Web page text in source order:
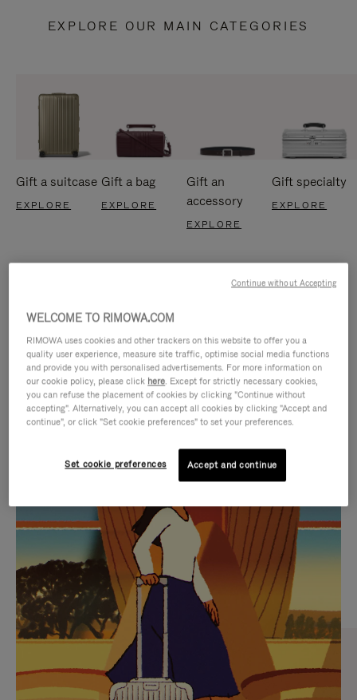
EXPLORE OUR MAIN CATEGORIES
Gift a suitcase
EXPLORE
Gift a bag
EXPLORE
Gift an
accessory
EXPLORE
Gift specialty
EXPLORE
IS
PLAYED,
PLEASE
PRESS
TO
PAUSE
IT
IS
MUTED,
PLEASE
PRESS
TO
UNMUTE
IT
CURATED GIFT SELECTIONS
Find the perfect companion
for every journey
WELCOME TO RIMOWA.COM
RIMOWA uses cookies and other trackers on this website to offer you a
quality user experience, measure site traffic, optimise social media functions
and provide you with personalised advertisements. For more information on
our cookie policy, please click here. Except for strictly necessary cookies,
you can refuse the placement of cookies by clicking "Continue without
accepting". Alternatively, you can accept all cookies by clicking "Accept and
continue", or click "Set cookie preferences" to set your preferences.
Set cookie preferences Accept and continue
Continue without Accepting